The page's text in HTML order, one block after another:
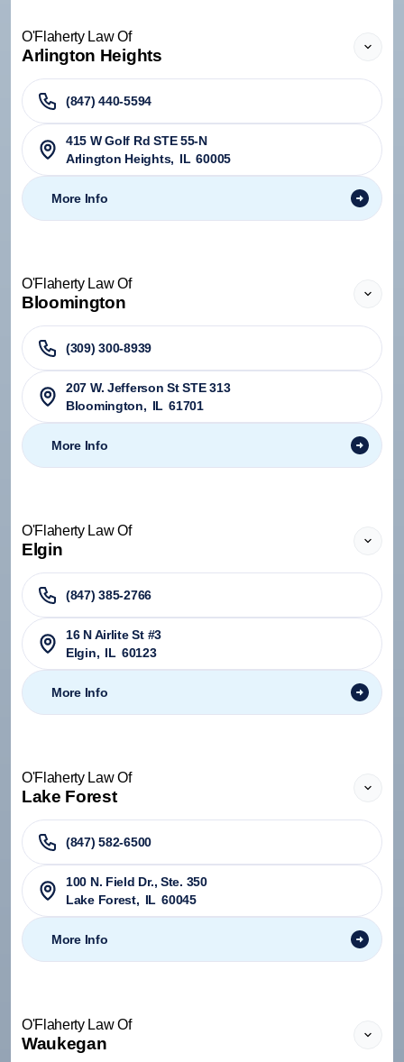
O'Flaherty Law Of
Arlington Heights
(847) 440-5594
415 W Golf Rd STE 55-N
Arlington Heights, IL 60005
More Info
O'Flaherty Law Of
Bloomington
(309) 300-8939
207 W. Jefferson St STE 313
Bloomington, IL 61701
More Info
O'Flaherty Law Of
Elgin
(847) 385-2766
16 N Airlite St #3
Elgin, IL 60123
More Info
O'Flaherty Law Of
Lake Forest
(847) 582-6500
100 N. Field Dr., Ste. 350
Lake Forest, IL 60045
More Info
O'Flaherty Law Of
Waukegan